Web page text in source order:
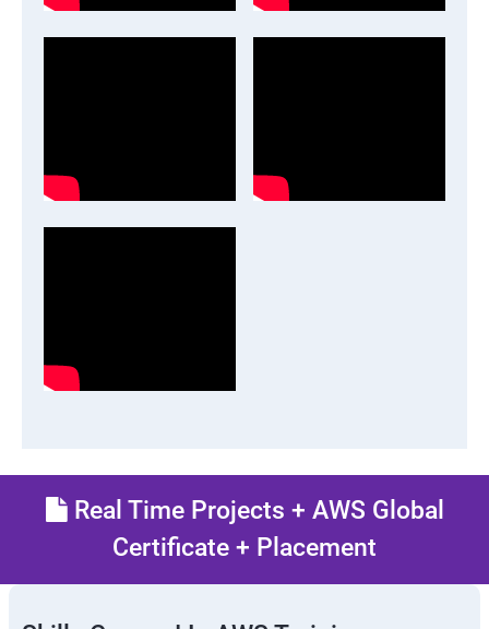
Real Time Projects + AWS Global
Certificate + Placement